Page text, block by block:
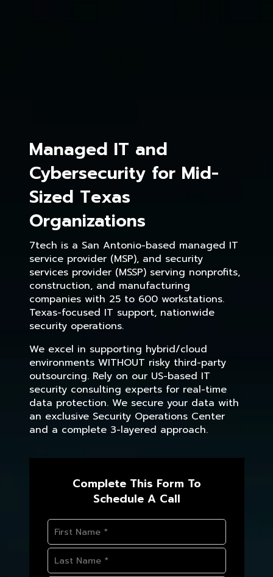
Managed IT and
Cybersecurity for Mid-
Sized Texas
Organizations
7tech is a San Antonio-based managed IT
service provider (MSP), and security
services provider (MSSP) serving nonprofits,
construction, and manufacturing
companies with 25 to 600 workstations.
Texas-focused IT support, nationwide
security operations.
We excel in supporting hybrid/cloud
environments WITHOUT risky third-party
outsourcing. Rely on our US-based IT
security consulting experts for real-time
data protection. We secure your data with
an exclusive Security Operations Center
and a complete 3-layered approach.
Complete This Form To
Schedule A Call